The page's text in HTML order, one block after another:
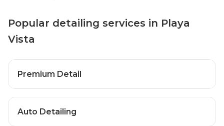
Popular detailing services in Playa
Vista
Premium Detail
Auto Detailing